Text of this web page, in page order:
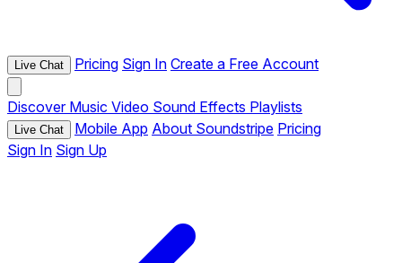
Live Chat Pricing Sign In Create a Free Account
Discover Music Video Sound Effects Playlists
Live Chat Mobile App About Soundstripe Pricing
Sign In Sign Up